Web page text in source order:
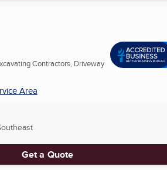
Contractors, Driveway
Area
Get a Quote